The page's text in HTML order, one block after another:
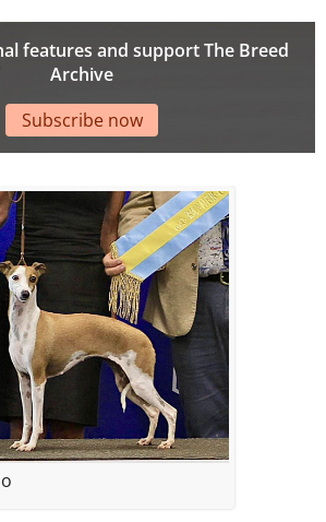
features and support The Breed
Archive
Subscribe now